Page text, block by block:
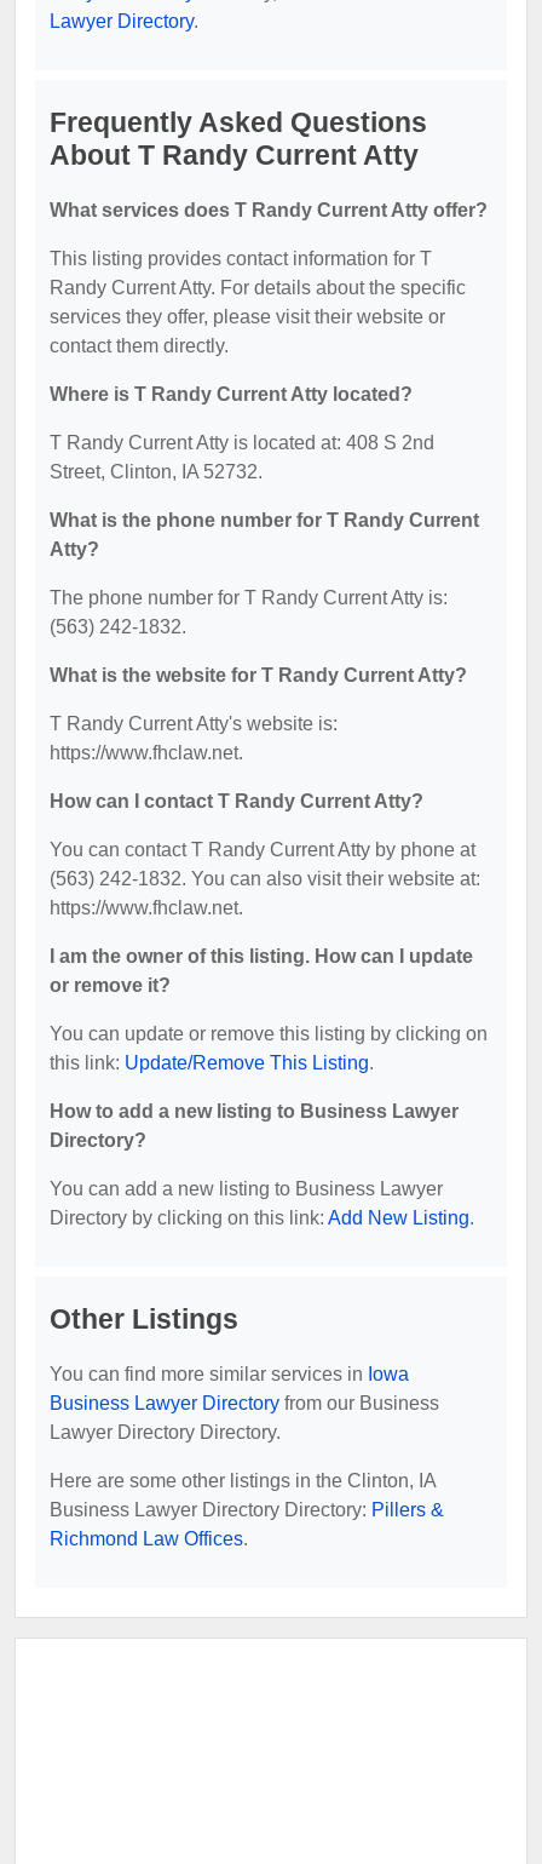
Lawyer Directory.
Frequently Asked Questions
About T Randy Current Atty
What services does T Randy Current Atty offer?
This listing provides contact information for T
Randy Current Atty. For details about the specific
services they offer, please visit their website or
contact them directly.
Where is T Randy Current Atty located?
T Randy Current Atty is located at: 408 S 2nd
Street, Clinton, IA 52732.
What is the phone number for T Randy Current
Atty?
The phone number for T Randy Current Atty is:
(563) 242-1832.
What is the website for T Randy Current Atty?
T Randy Current Atty's website is:
https://www.fhclaw.net.
How can I contact T Randy Current Atty?
You can contact T Randy Current Atty by phone at
(563) 242-1832. You can also visit their website at:
https://www.fhclaw.net.
I am the owner of this listing. How can I update
or remove it?
You can update or remove this listing by clicking on
this link: Update/Remove This Listing.
How to add a new listing to Business Lawyer
Directory?
You can add a new listing to Business Lawyer
Directory by clicking on this link: Add New Listing.
Other Listings
You can find more similar services in Iowa
Business Lawyer Directory from our Business
Lawyer Directory Directory.
Here are some other listings in the Clinton, IA
Business Lawyer Directory Directory: Pillers &
Richmond Law Offices.